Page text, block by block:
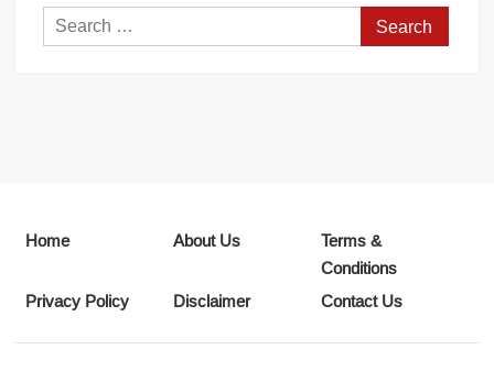
Search
for:
Home About Us
Terms &
Conditions
Privacy Policy
Disclaimer Contact Us